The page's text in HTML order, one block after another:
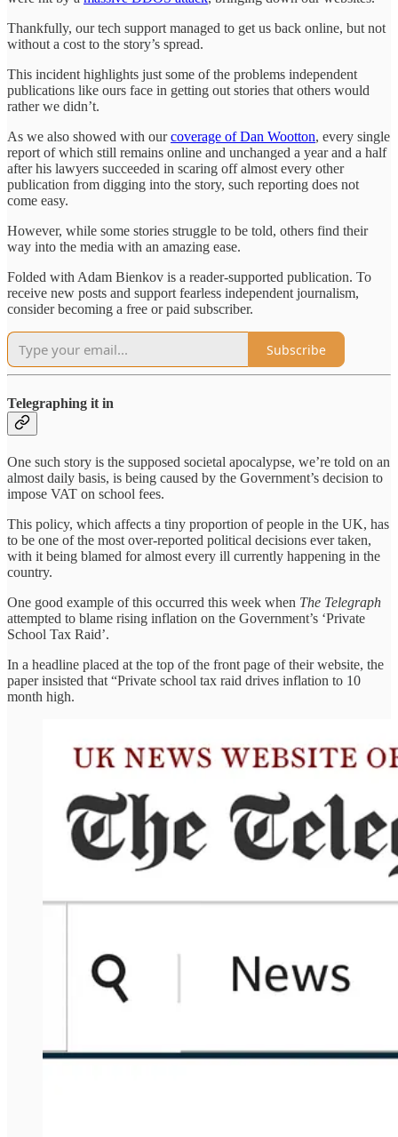
Thankfully, our tech support managed to get us back online, but not
without a cost to the story’s spread.
This incident highlights just some of the problems independent
publications like ours face in getting out stories that others would
rather we didn’t.
As we also showed with ourcoverage of Dan Wootton, every single
report of which still remains online and unchanged a year and a half
after his lawyers succeeded in scaring off almost every other
publication from digging into the story, such reporting does not
come easy.
However, while some stories struggle to be told, others find their
way into the media with an amazing ease.
Folded with Adam Bienkov is a reader-supported publication. To
receive new posts and support fearless independent journalism,
consider becoming a free or paid subscriber.
Subscribe
Telegraphing it in
One such story is the supposed societal apocalypse, we’re told on an
almost daily basis, is being caused by the Government’s decision to
impose VAT on school fees.
This policy, which affects a tiny proportion of people in the UK, has
to be one of the most over-reported political decisions ever taken,
with it being blamed for almost every ill currently happening in the
country.
One good example of this occurred this week when The Telegraph
attempted to blame rising inflation on the Government’s ‘Private
School Tax Raid’.
In a headline placed at the top of the front page of their website, the
paper insisted that “Private school tax raid drives inflation to 10
month high.